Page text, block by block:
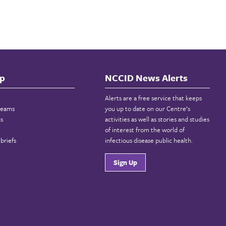
NCCID News Alerts
Alerts are a free service that keeps
you up to date on our Centre’s
activities as well as stories and studies
of interest from the world of
infectious disease public health.
Sign Up